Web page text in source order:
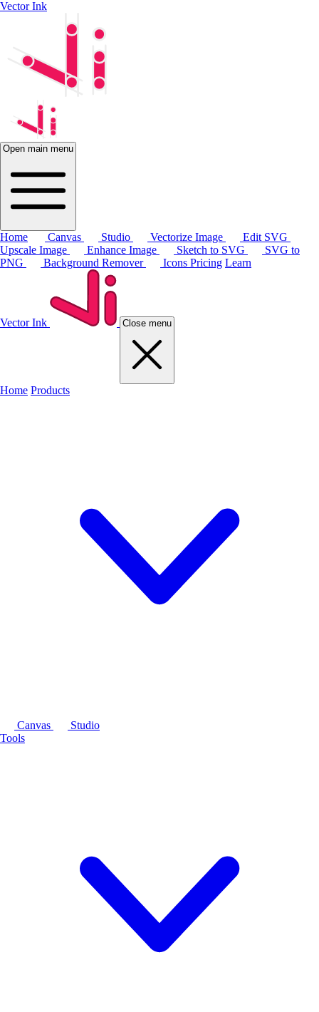
Vector Ink
Open main menu
Home Canvas Studio Vectorize Image
Edit SVG
Upscale Image
Enhance Image Sketch to SVG
SVG to
PNG
Background Remover Icons Pricing Learn
Vector Ink Close menu
Home Products
Canvas
Studio
Tools